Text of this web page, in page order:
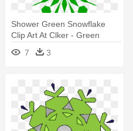
Shower Green Snowflake
Clip Art At Clker - Green
Snowflake
7 3